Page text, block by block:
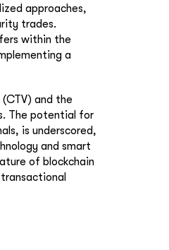
approaches,
trades.
within the
a
and the
The potential for
is underscored,
and smart
of blockchain